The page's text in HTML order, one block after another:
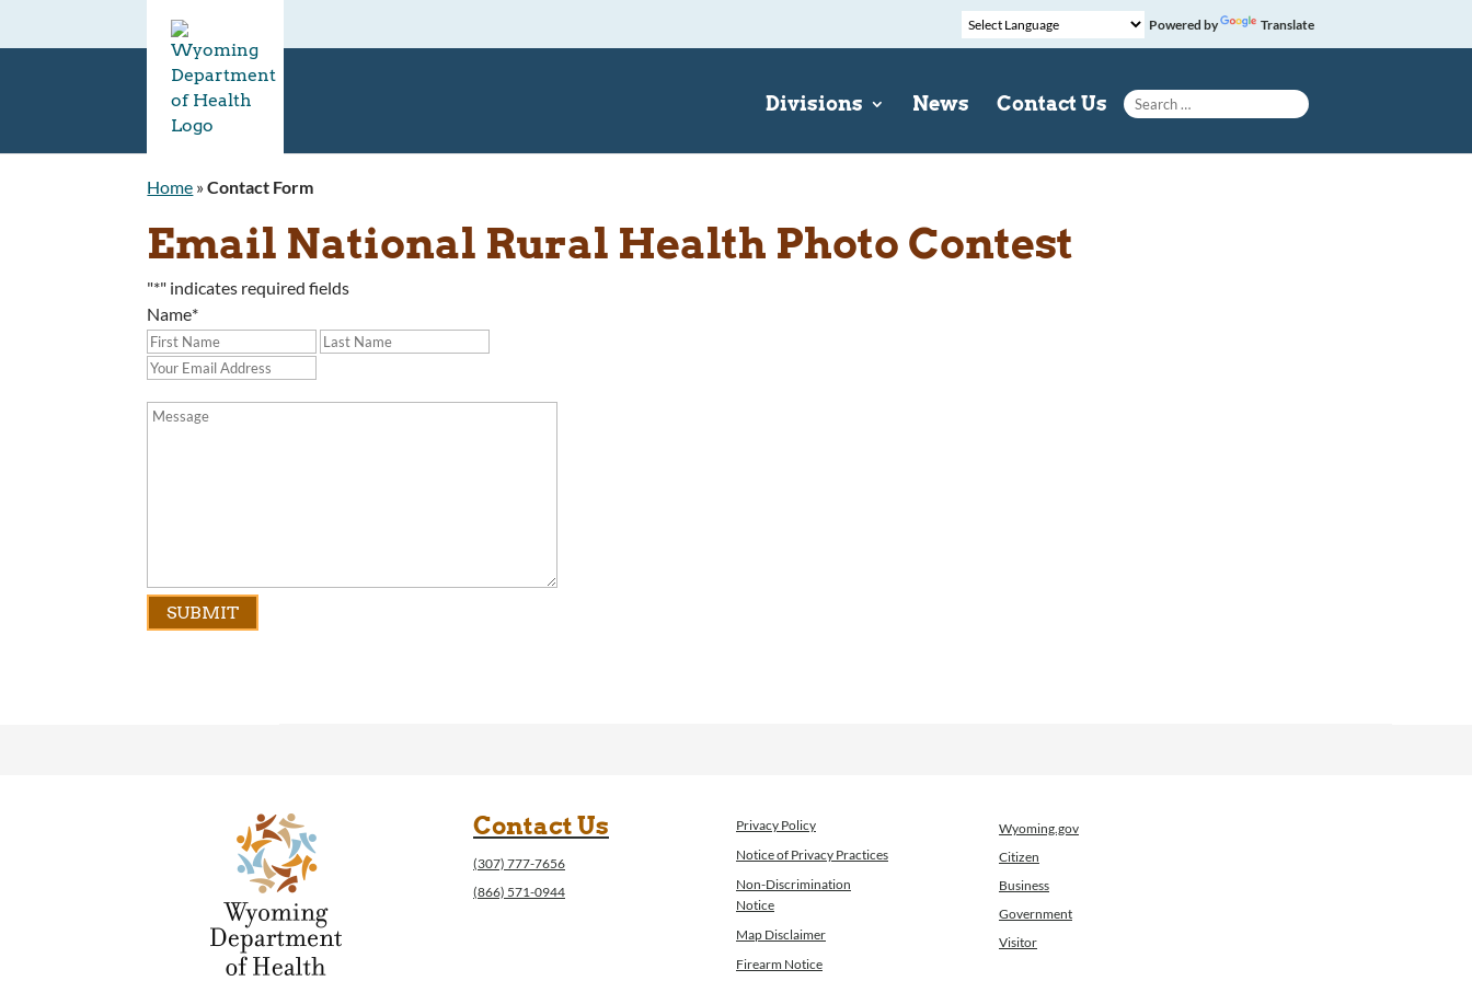
Powered by Translate
Divisions News Contact Us
Search for:
Home »Contact Form
Email National Rural Health Photo Contest
"*" indicates required fields
Name*
Contact Us
(307) 777-7656
(866) 571-0944
Privacy Policy
Notice of Privacy Practices
Non-Discrimination
Notice
Map Disclaimer
Firearm Notice
Wyoming.gov
Citizen
Business
Government
Visitor